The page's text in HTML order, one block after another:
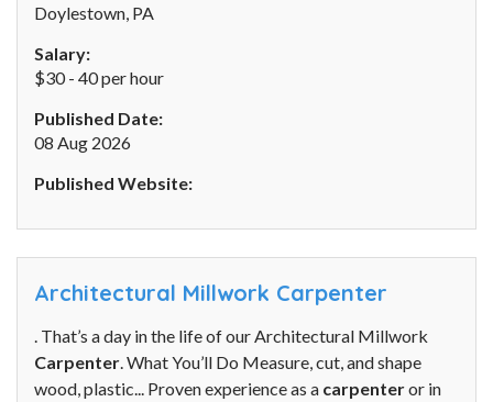
Doylestown, PA
Salary:
$30 - 40 per hour
Published Date:
08 Aug 2026
Published Website:
Architectural Millwork Carpenter
. That’s a day in the life of our Architectural Millwork
Carpenter . What You’ll Do Measure, cut, and shape
wood, plastic... Proven experience as a carpenteror in